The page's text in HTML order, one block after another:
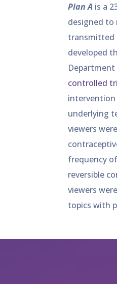
Plan A is a
designed to
transmitted
developed
Department
controlled
intervention
underlying
viewers
frequency
reversible
viewers
topics with